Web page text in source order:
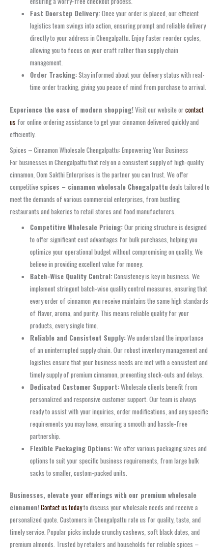
Fast Doorstep Delivery:Once your order is placed, our efficient
logistics team swings into action, ensuring prompt and reliable delivery
directly to your address in Chengalpattu. Enjoy faster reorder cycles,
allowing you to focus on your craft rather than supply chain
management.
Order Tracking:Stay informed about your delivery status with real-
time order tracking, giving you peace of mind from purchase to arrival.
Experience the ease of modern shopping!Visit our website or contact
us for online ordering assistance to get your cinnamon delivered quickly and
efficiently.
Spices – Cinnamon Wholesale Chengalpattu: Empowering Your Business
For businesses in Chengalpattu that rely on a consistent supply of high-quality
cinnamon, Oom Sakthi Enterprises is the partner you can trust. We offer
competitive spices – cinnamon wholesale Chengalpattudeals tailored to
meet the demands of various commercial enterprises, from bustling
restaurants and bakeries to retail stores and food manufacturers.
Competitive Wholesale Pricing:Our pricing structure is designed
to offer significant cost advantages for bulk purchases, helping you
optimize your operational budget without compromising on quality. We
believe in providing excellent value for money.
Batch-Wise Quality Control:Consistency is key in business. We
implement stringent batch-wise quality control measures, ensuring that
every order of cinnamon you receive maintains the same high standards
of flavor, aroma, and purity. This means reliable quality for your
products, every single time.
Reliable and Consistent Supply:We understand the importance
of an uninterrupted supply chain. Our robust inventory management and
logistics ensure that your business needs are met with a consistent and
timely supply of premium cinnamon, preventing stock-outs and delays.
Dedicated Customer Support:Wholesale clients benefit from
personalized and responsive customer support. Our team is always
ready to assist with your inquiries, order modifications, and any specific
requirements you may have, ensuring a smooth and hassle-free
partnership.
Flexible Packaging Options:We offer various packaging sizes and
options to suit your specific business requirements, from large bulk
sacks to smaller, custom-packed units.
Businesses, elevate your offerings with our premium wholesale
cinnamon!Contact us todayto discuss your wholesale needs and receive a
personalized quote. Customers in Chengalpattu rate us for quality, taste, and
timely service. Popular picks include crunchy cashews, soft black dates, and
premium almonds. Trusted by retailers and households for reliable spices –